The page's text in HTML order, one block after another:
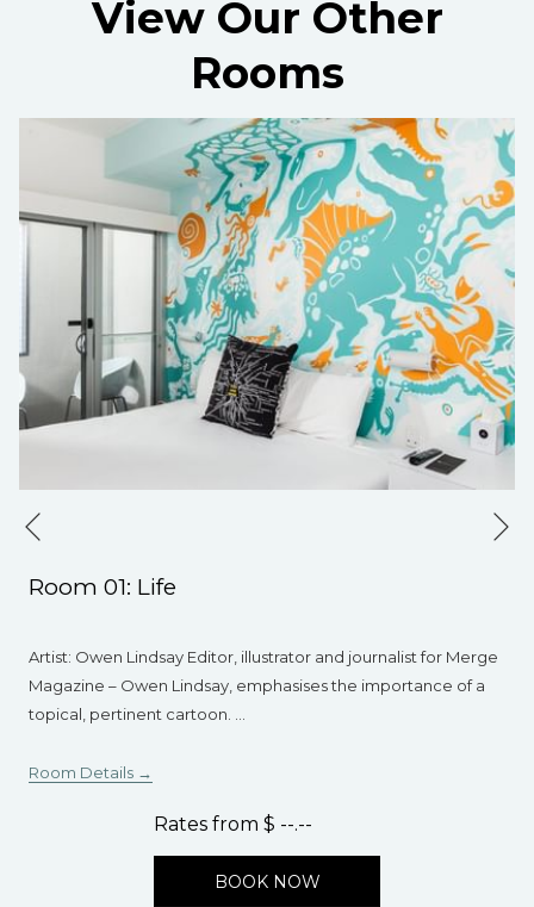
View Our Other
Rooms
Previous
Room 01: Life
Artist: Owen Lindsay Editor, illustrator and journalist for Merge
Magazine – Owen Lindsay, emphasises the importance of a
topical, pertinent cartoon.
Room Details
Rates from $ --.--
BOOK NOW